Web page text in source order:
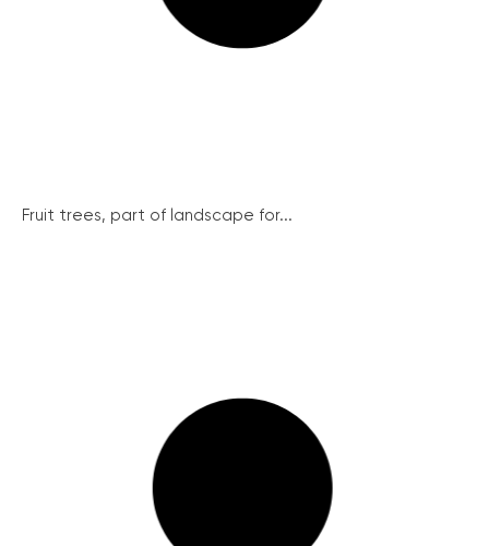
Fruit trees, part of landscape for...